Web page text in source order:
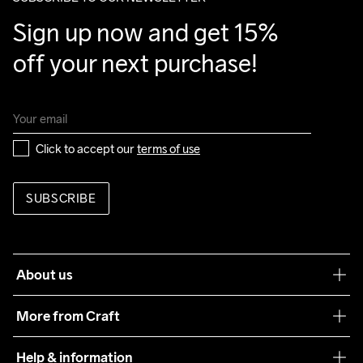
Sign up now and get 15%
off your next purchase!
Click to accept our terms of use
SUBSCRIBE
About us
More from Craft
Help & information